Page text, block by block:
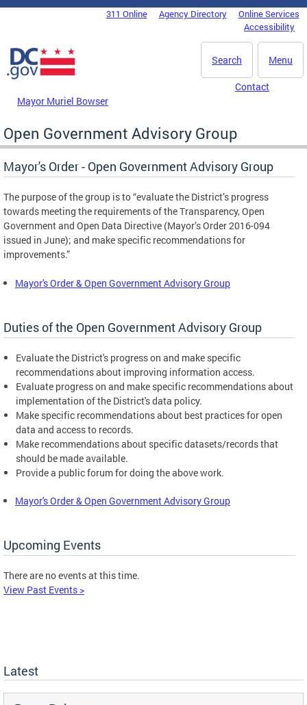
Skip to main content
DC Agency Top Menu311 Online Agency Directory
Online Services
Accessibility
Menu
Search
Mayor Muriel Bowser
Contact
Open Government Advisory Group
Mayor's Order - Open Government Advisory Group
The purpose of the group is to “evaluate the District’s progress
towards meeting the requirements of the Transparency, Open
Government and Open Data Directive (Mayor’s Order 2016-094
issued in June); and make specific recommendations for
improvements.”
Mayor's Order & Open Government Advisory Group
Duties of the Open Government Advisory Group
Evaluate the District's progress on and make specific
recommendations about improving information access.
Evaluate progress on and make specific recommendations about
implementation of the District's data policy.
Make specific recommendations about best practices for open
data and access to records.
Make recommendations about specific datasets/records that
should be made available.
Provide a public forum for doing the above work.
Mayor's Order & Open Government Advisory Group
Upcoming Events
There are no events at this time.
View Past Events >
Latest